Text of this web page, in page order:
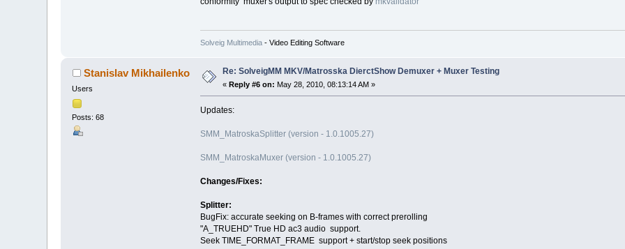
Solveig Multimedia- Video Editing Software
Stanislav Mikhailenko
Users
Posts: 68
Re: SolveigMM MKV/Matrosska DierctShow Demuxer + Muxer Testing
« Reply #6 on: May 28, 2010, 08:13:14 AM »
Updates:
SMM_MatroskaSplitter (version - 1.0.1005.27)
SMM_MatroskaMuxer (version - 1.0.1005.27)
Changes/Fixes:
Splitter:
BugFix: accurate seeking on B-frames with correct prerolling
"A_TRUEHD" True HD ac3 audio support.
Seek TIME_FORMAT_FRAME support + start/stop seek positions